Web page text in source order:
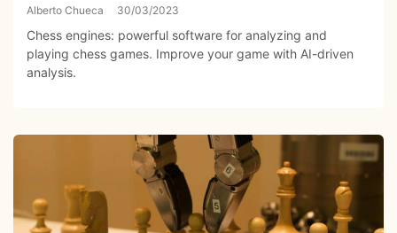
Alberto Chueca 30/03/2023
Chess engines: powerful software for analyzing and
playing chess games. Improve your game with AI-driven
analysis.